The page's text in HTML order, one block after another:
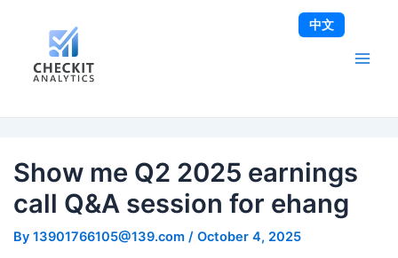
Show me Q2 2025 earnings
call Q&A session for ehang
By 13901766105@139.com / October 4, 2025
navigation
中文